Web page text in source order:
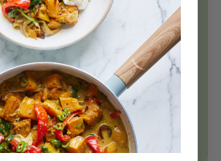
of simple,
practices
Ella member
today
Join Now
about membership